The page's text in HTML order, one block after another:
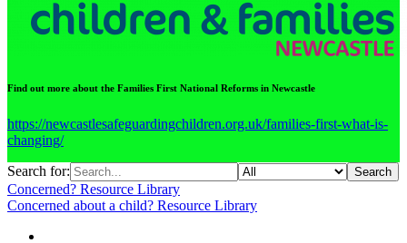
Find out more about the Families First National Reforms in Newcastle
https://newcastlesafeguardingchildren.org.uk/families-first-what-is-
changing/
Search for:
Search
Concerned? Resource Library
Concerned about a child? Resource Library